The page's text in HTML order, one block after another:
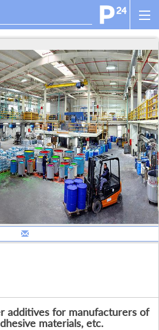
additives for manufacturers of
materials, etc.